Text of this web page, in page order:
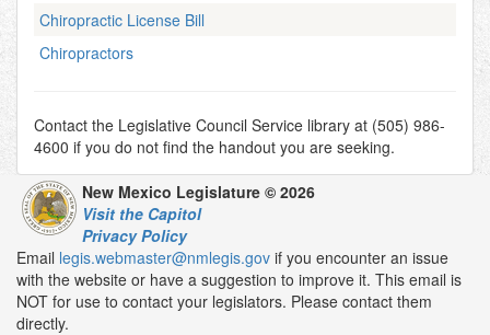
Chiropractic License Bill
Chiropractors
Contact the Legislative Council Service library at (505) 986-
4600 if you do not find the handout you are seeking.
New Mexico Legislature © 2026
Visit the Capitol
Privacy Policy
Email legis.webmaster@nmlegis.gov if you encounter an issue
with the website or have a suggestion to improve it. This email is
NOT for use to contact your legislators. Please contact them
directly.